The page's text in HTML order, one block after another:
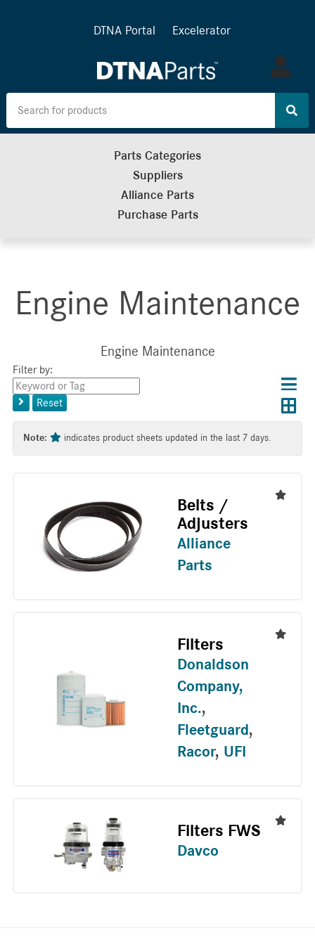
DTNA Portal Excelerator
Log
in
Parts Categories
Suppliers
Alliance Parts
Purchase Parts
Engine Maintenance
Engine Maintenance
Filter by:
Keyword
or
Reset
Choose
results
layout
Note: indicates product sheets updated in the last 7 days.
Belts /
Adjusters
Alliance
Parts
Filters
Donaldson
Company,
Inc.,
Fleetguard,
Racor, UFI
Filters FWS
Davco